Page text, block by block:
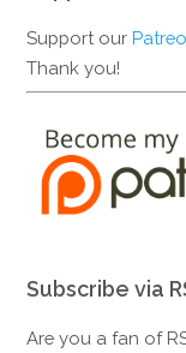
Support our
Thank you!
Subscribe via
Are you a fan of